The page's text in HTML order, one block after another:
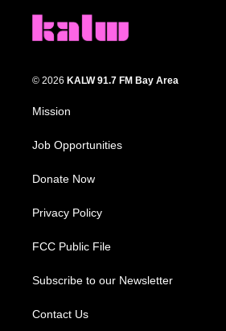
© 2026 KALW 91.7 FM Bay Area
Mission
Job Opportunities
Donate Now
Privacy Policy
FCC Public File
Subscribe to our Newsletter
Contact Us